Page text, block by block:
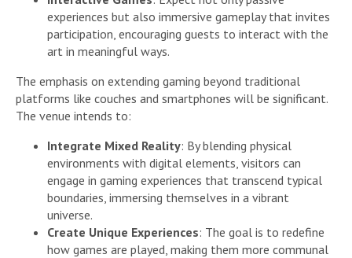
experiences but also immersive gameplay that invites
participation, encouraging guests to interact with the
art in meaningful ways.
The emphasis on extending gaming beyond traditional
platforms like couches and smartphones will be significant.
The venue intends to:
Integrate Mixed Reality: By blending physical
environments with digital elements, visitors can
engage in gaming experiences that transcend typical
boundaries, immersing themselves in a vibrant
universe.
Create Unique Experiences: The goal is to redefine
how games are played, making them more communal